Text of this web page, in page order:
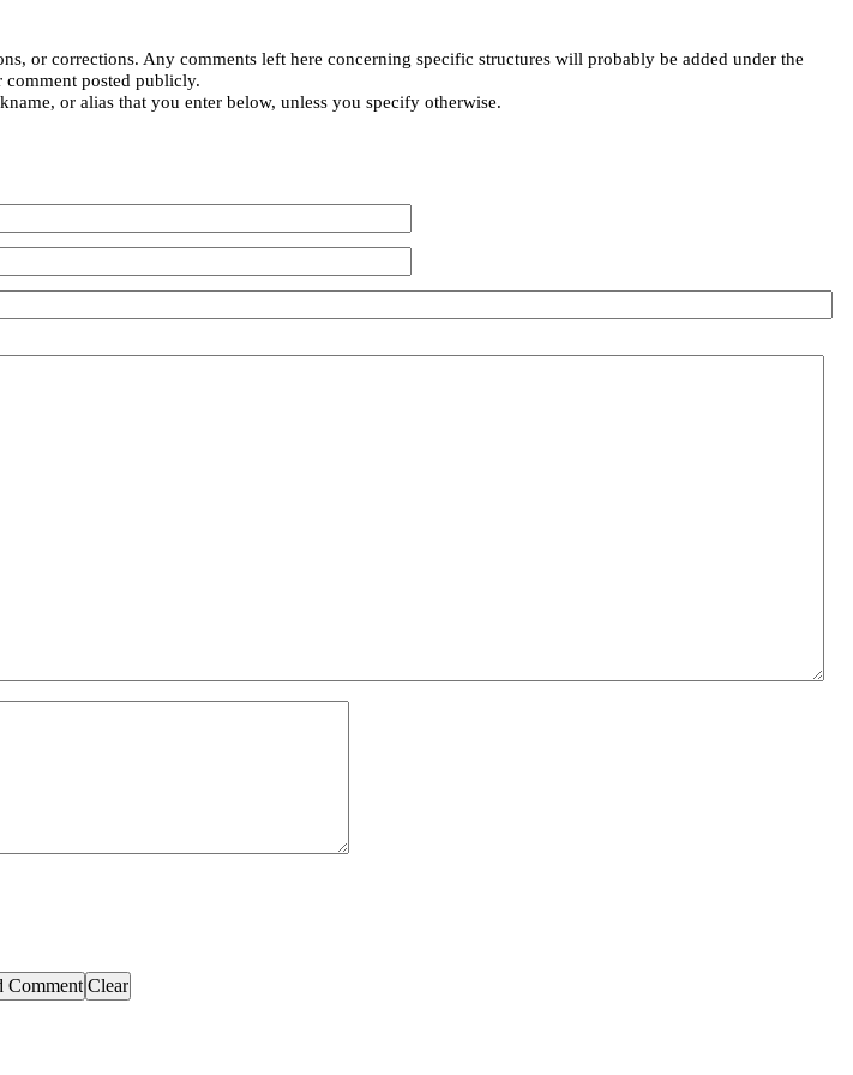
or corrections. Any comments left here concerning specific structures will probably be added under the
comment posted publicly.
or alias that you enter below, unless you specify otherwise.